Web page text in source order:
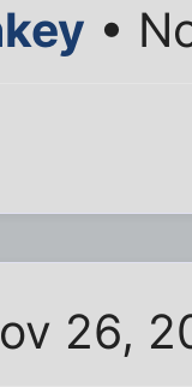
•
26,